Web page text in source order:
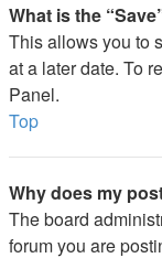
What is the
This allows you to
at a later date. To
Panel.
Top
Why does my
The board
forum you are